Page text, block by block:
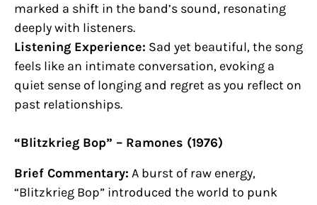
marked a shift in the band’s sound, resonating
deeply with listeners.
Listening Experience: Sad yet beautiful, the song
feels like an intimate conversation, evoking a
quiet sense of longing and regret as you reflect on
past relationships.
“Blitzkrieg Bop” – Ramones (1976)
Brief Commentary: A burst of raw energy,
“Blitzkrieg Bop” introduced the world to punk